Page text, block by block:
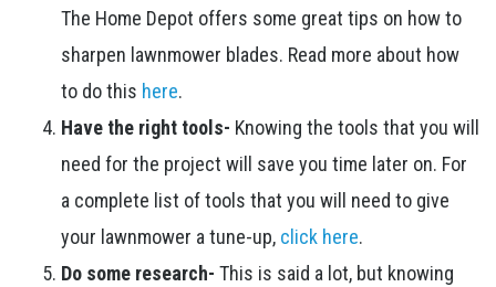
The Home Depot offers some great tips on how to
sharpen lawnmower blades. Read more about how
to do this here.
Have the right tools- Knowing the tools that you will
need for the project will save you time later on. For
a complete list of tools that you will need to give
your lawnmower a tune-up, click here.
Do some research- This is said a lot, but knowing